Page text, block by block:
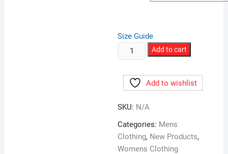
Size Guide
Stay
Savage
average
unisex
t-
shirt
quantity
Add to cart
Add to wishlist
SKU: N/A
Categories: Mens
Clothing, New Products,
Womens Clothing